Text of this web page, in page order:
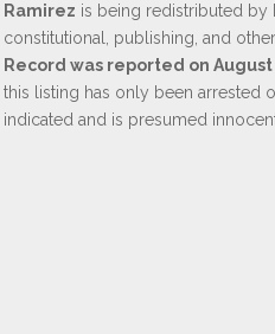
Ramirez is being redistributed by
constitutional, publishing, and
Record was reported on August
this listing has only been arrested
indicated and is presumed